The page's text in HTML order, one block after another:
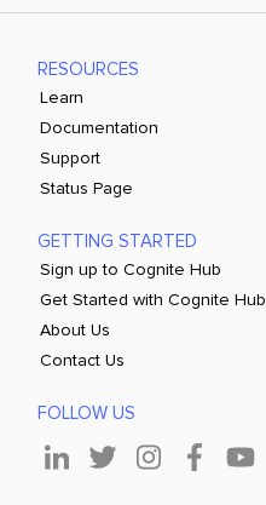
RESOURCES
Learn
Documentation
Support
Status Page
GETTING STARTED
Sign up to Cognite Hub
Get Started with Cognite Hub
About Us
Contact Us
FOLLOW US